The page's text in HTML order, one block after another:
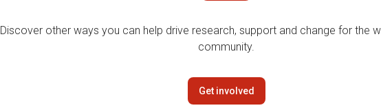
Discover other ways you can help drive research, support and change for the
community.
Get involved